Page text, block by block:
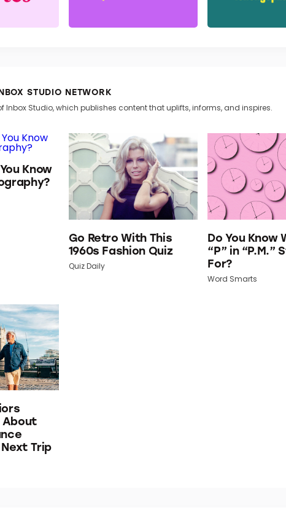
STUDIO NETWORK
Inbox Studio, which publishes content that uplifts, informs, and inspires.
Know
Go Retro With This
1960s Fashion Quiz
Quiz Daily
Do You Know
“P” in “P.M.”
For?
Word Smarts
About
Trip